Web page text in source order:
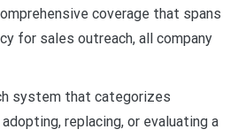
coverage that spans
for sales outreach, all company
system that categorizes
replacing, or evaluating a